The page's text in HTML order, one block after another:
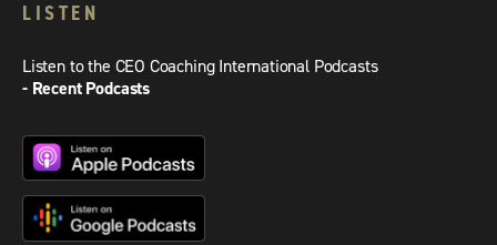
LISTEN
Listen to the CEO Coaching International Podcasts
- Recent Podcasts